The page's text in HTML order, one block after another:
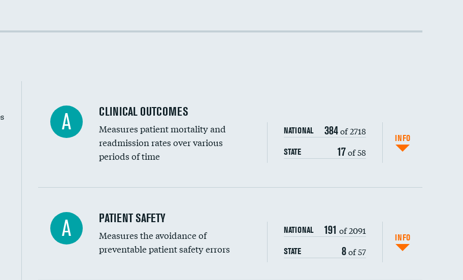
Colonoscopy screening
Renal artery stenting
Head imaging for fainting
Vertebroplasty
Cost efficiency at 90 days
A CLINICAL OUTCOMES
Measures patient mortality and
readmission rates over various
periods of time
NATIONAL 384of 2718
STATE 17of 58
INFO
In-hospital mortality
30-day mortality
A PATIENT SAFETY
Measures the avoidance of
preventable patient safety errors
NATIONAL 191 of 2091
STATE 8of 57
INFO